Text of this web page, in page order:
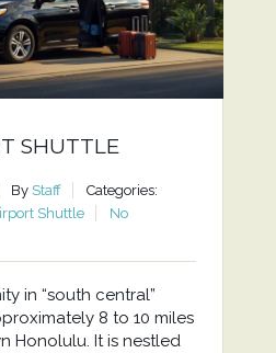
SHUTTLE
By Staff
Categories:
Shuttle
No
in “south central”
8 to 10 miles
Honolulu. It is nestled